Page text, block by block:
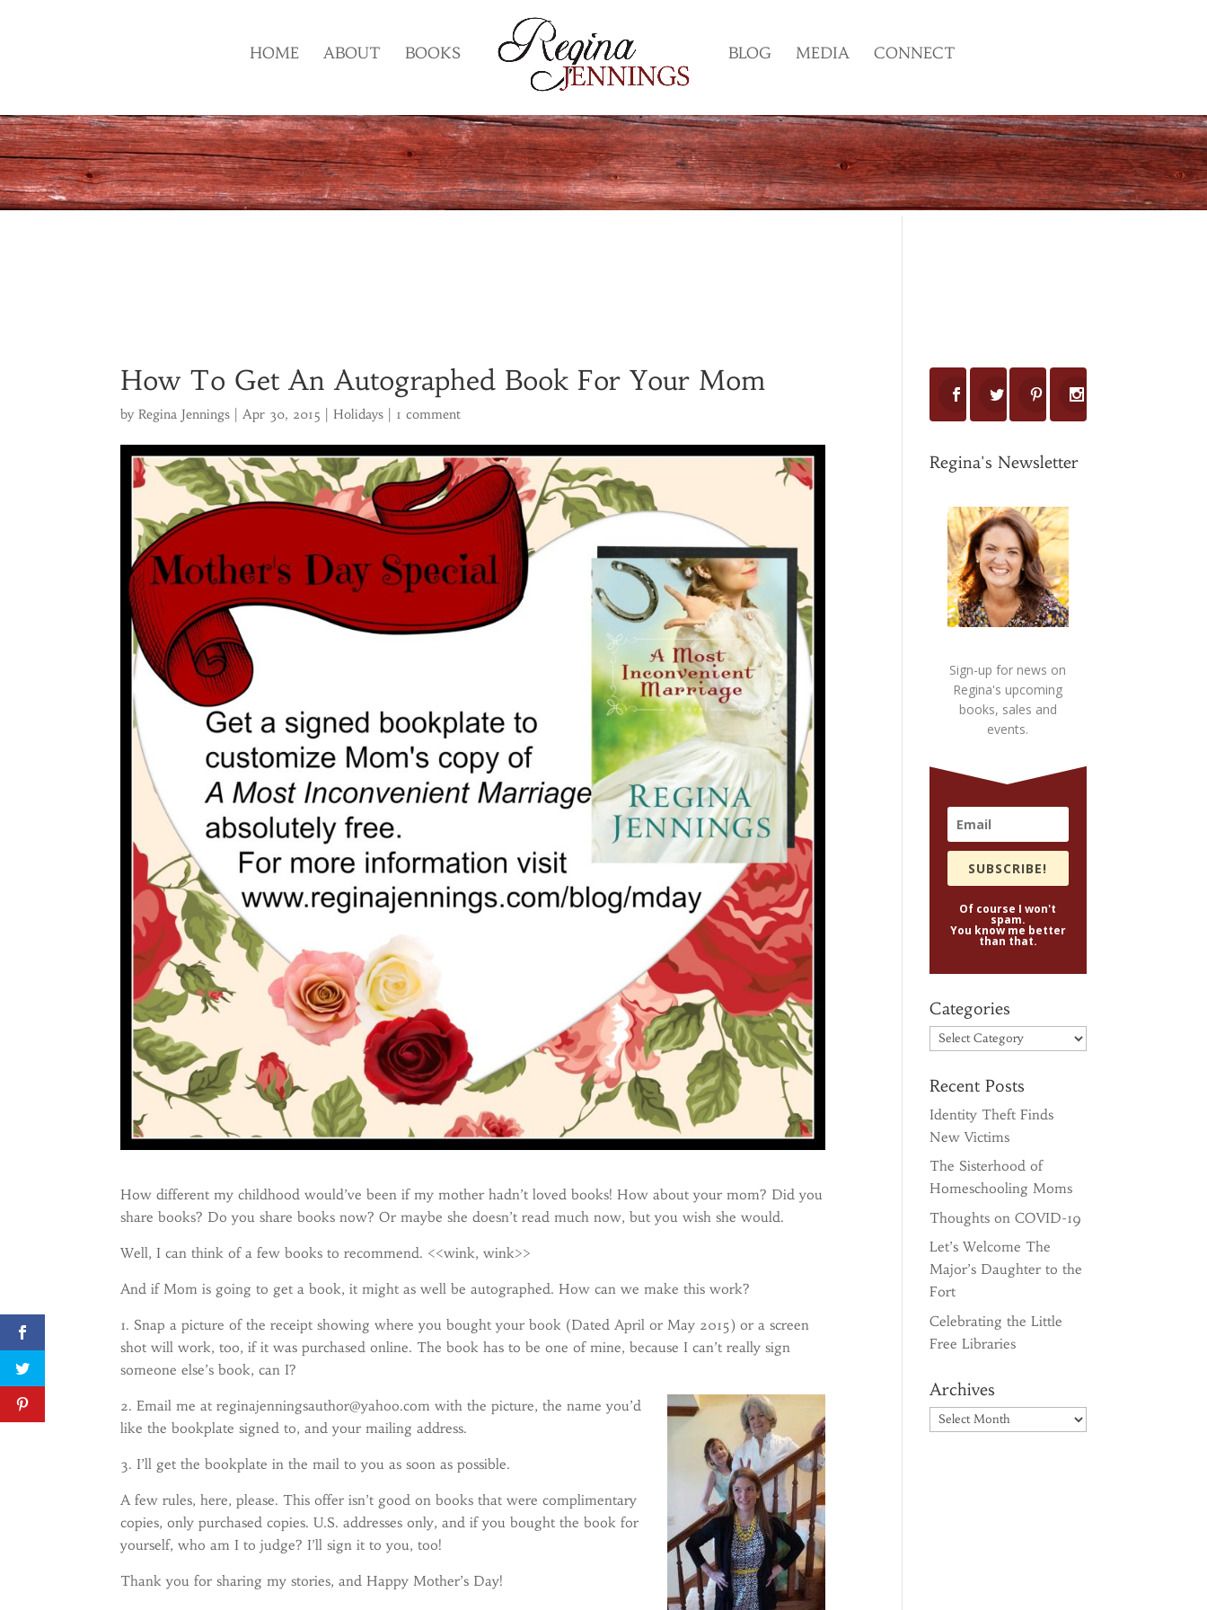
HOME ABOUT BOOKS BLOG MEDIA CONNECT
How To Get An Autographed Book For Your Mom
byRegina Jennings |Apr 30, 2015 |Holidays 1 comment
How different my childhood would’ve been if my mother hadn’t loved books! How about your mom? Did you
share books? Do you share books now? Or maybe she doesn’t read much now, but you wish she would.
Well, I can think of a few books to recommend. <<wink, wink>>
And if Mom is going to get a book, it might as well be autographed. How can we make this work?
1. Snap a picture of the receipt showing where you bought your book (Dated April or May 2015) or a screen
shot will work, too, if it was purchased online. The book has to be one of mine, because I can’t really sign
someone else’s book, can I?
2. Email me at reginajenningsauthor@yahoo.com with the picture, the name you’d
like the bookplate signed to, and your mailing address.
3. I’ll get the bookplate in the mail to you as soon as possible.
A few rules, here, please. This offer isn’t good on books that were complimentary
copies, only purchased copies. U.S. addresses only, and if you bought the book for
yourself, who am I to judge? I’ll sign it to you, too!
Thank you for sharing my stories, and Happy Mother’s Day!
Regina's Newsletter
Sign-up for news on
Regina's upcoming
books, sales and
events.
SUBSCRIBE!
Of course I won't
spam.
You know me better
than that.
Categories
Categories
Recent Posts
Identity Theft Finds
New Victims
The Sisterhood of
Homeschooling Moms
Thoughts on COVID-19
Let’s Welcome The
Major’s Daughter to the
Fort
Celebrating the Little
Free Libraries
Archives
Archives